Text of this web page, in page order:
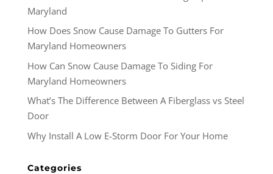
Maryland
How Does Snow Cause Damage To Gutters For
Maryland Homeowners
How Can Snow Cause Damage To Siding For
Maryland Homeowners
What’s The Difference Between A Fiberglass vs Steel
Door
Why Install A Low E-Storm Door For Your Home
Categories